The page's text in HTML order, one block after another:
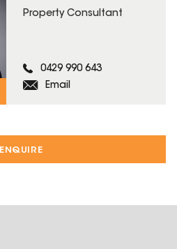
ENQUIRE
Property Consultant
0429 990 643
Email